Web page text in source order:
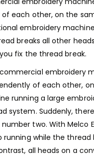
each other, on the
embroidery
breaks all other
fix the thread break.
commercial embroidery
of each other,
running a large
system. Suddenly,
two. With Melco
running while the thread
all heads on a